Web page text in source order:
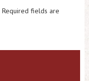
Required fields are